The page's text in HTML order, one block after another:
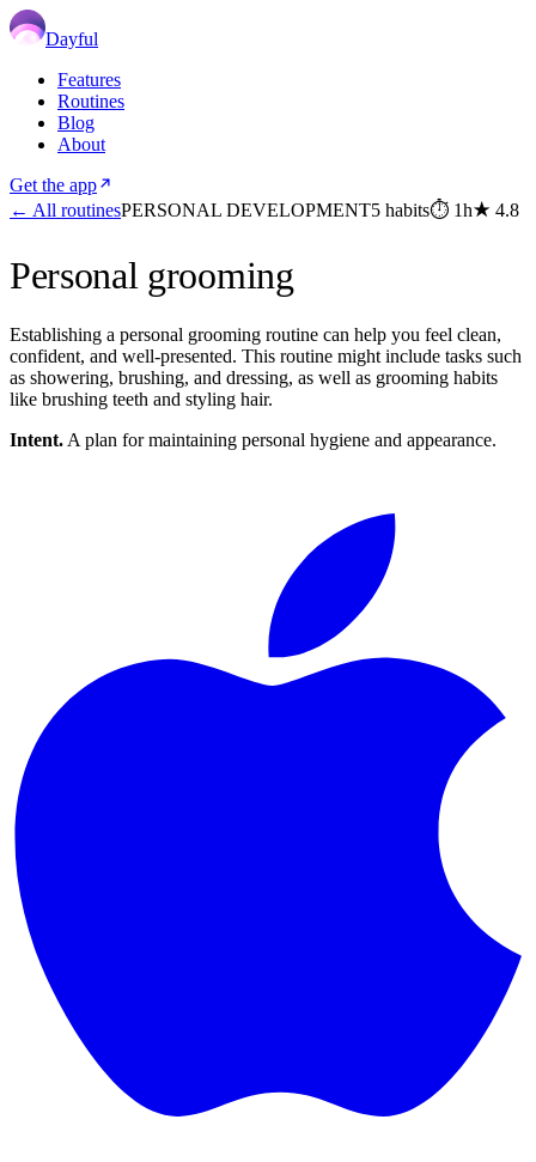
Dayful
Features
Routines
Blog
About
Get the app
← All routinesPERSONAL DEVELOPMENT5 habits⏱ 1h★ 4.8
Personal grooming
Establishing a personal grooming routine can help you feel clean,
confident, and well-presented. This routine might include tasks such
as showering, brushing, and dressing, as well as grooming habits
like brushing teeth and styling hair.
Intent. A plan for maintaining personal hygiene and appearance.